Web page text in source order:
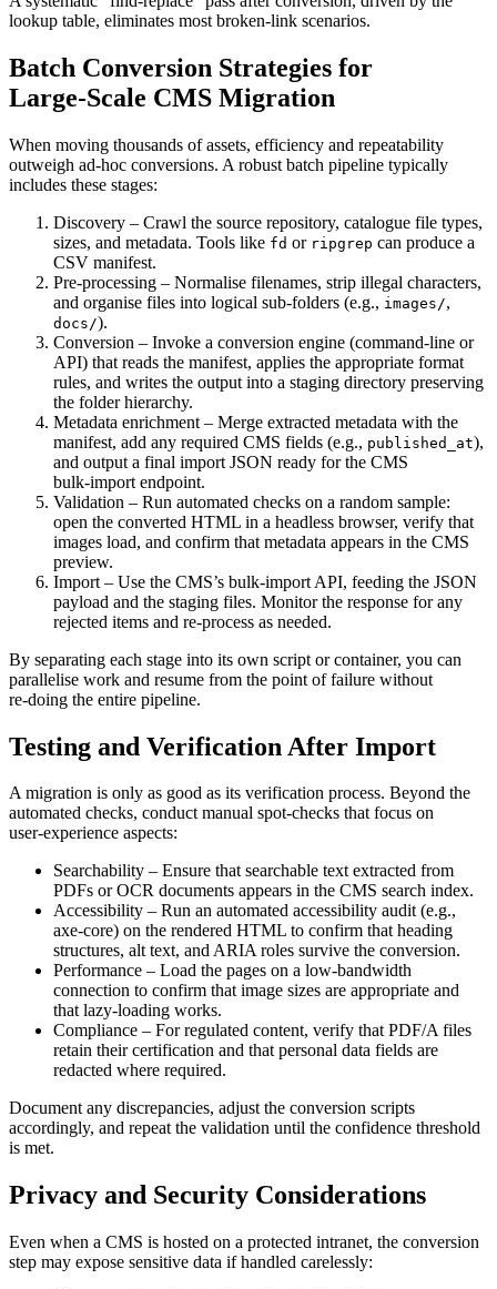
lookup table, eliminates most broken‑link scenarios.
Batch Conversion Strategies for
Large‑Scale CMS Migration
When moving thousands of assets, efficiency and repeatability
outweigh ad‑hoc conversions. A robust batch pipeline typically
includes these stages:
Discovery – Crawl the source repository, catalogue file types,
sizes, and metadata. Tools like fd or ripgrep can produce a
CSV manifest.
Pre‑processing – Normalise filenames, strip illegal characters,
and organise files into logical sub‑folders (e.g., images/,
docs/).
Conversion – Invoke a conversion engine (command‑line or
API) that reads the manifest, applies the appropriate format
rules, and writes the output into a staging directory preserving
the folder hierarchy.
Metadata enrichment – Merge extracted metadata with the
manifest, add any required CMS fields (e.g., published_at),
and output a final import JSON ready for the CMS
bulk‑import endpoint.
Validation – Run automated checks on a random sample:
open the converted HTML in a headless browser, verify that
images load, and confirm that metadata appears in the CMS
preview.
Import – Use the CMS’s bulk‑import API, feeding the JSON
payload and the staging files. Monitor the response for any
rejected items and re‑process as needed.
By separating each stage into its own script or container, you can
parallelise work and resume from the point of failure without
re‑doing the entire pipeline.
Testing and Verification After Import
A migration is only as good as its verification process. Beyond the
automated checks, conduct manual spot‑checks that focus on
user‑experience aspects:
Searchability – Ensure that searchable text extracted from
PDFs or OCR documents appears in the CMS search index.
Accessibility – Run an automated accessibility audit (e.g.,
axe‑core) on the rendered HTML to confirm that heading
structures, alt text, and ARIA roles survive the conversion.
Performance – Load the pages on a low‑bandwidth
connection to confirm that image sizes are appropriate and
that lazy‑loading works.
Compliance – For regulated content, verify that PDF/A files
retain their certification and that personal data fields are
redacted where required.
Document any discrepancies, adjust the conversion scripts
accordingly, and repeat the validation until the confidence threshold
is met.
Privacy and Security Considerations
Even when a CMS is hosted on a protected intranet, the conversion
step may expose sensitive data if handled carelessly: